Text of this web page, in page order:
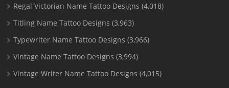
Regal Victorian Name Tattoo Designs (4,018)
Titling Name Tattoo Designs (3,963)
Typewriter Name Tattoo Designs (3,966)
Vintage Name Tattoo Designs (3,994)
Vintage Writer Name Tattoo Designs (4,015)